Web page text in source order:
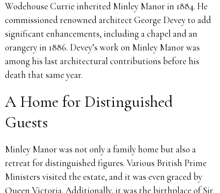
Wodehouse Currie inherited Minley Manor in 1884. He
commissioned renowned architect George Devey to add
significant enhancements, including a chapel and an
orangery in 1886. Devey’s work on Minley Manor was
among his last architectural contributions before his
death that same year.
A Home for Distinguished
Guests
Minley Manor was not only a family home but also a
retreat for distinguished figures. Various British Prime
Ministers visited the estate, and it was even graced by
Queen Victoria. Additionally, it was the birthplace of Sir